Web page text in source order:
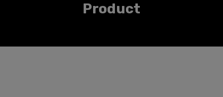
Product